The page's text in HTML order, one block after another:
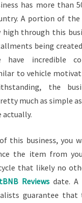
has more than
A portion of the
high through this
being
have incredible
to vehicle
the
much as simple
actually.
this business, you
the item from
that likely no
Reviews date.
guarantee